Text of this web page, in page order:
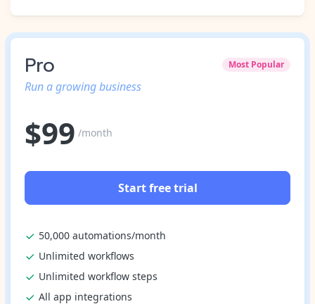
Pro Most Popular
Run a growing business
$99 /month
Start free trial
50,000 automations/month
Unlimited workflows
Unlimited workflow steps
All app integrations